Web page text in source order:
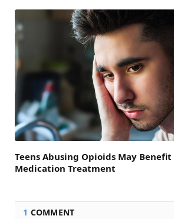
Teens Abusing Opioids May Benefit
Medication Treatment
1 COMMENT